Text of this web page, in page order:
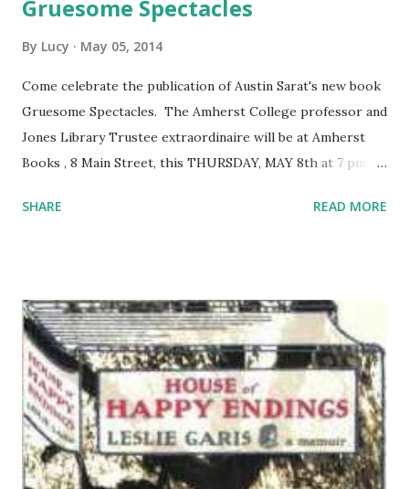
Gruesome Spectacles
By Lucy May 05, 2014
Come celebrate the publication of Austin Sarat's new book
Gruesome Spectacles. The Amherst College professor and
Jones Library Trustee extraordinaire will be at Amherst
Books , 8 Main Street, this THURSDAY, MAY 8th at 7 pm.
SHARE READ MORE